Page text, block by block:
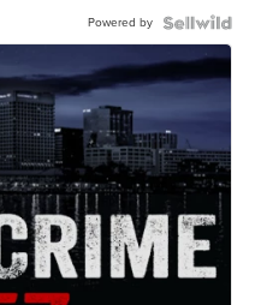
Powered by